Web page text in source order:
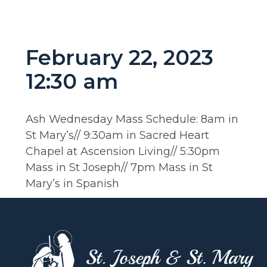
February 22, 2023
12:30 am
Ash Wednesday Mass Schedule: 8am in
St Mary’s// 9:30am in Sacred Heart
Chapel at Ascension Living// 5:30pm
Mass in St Joseph// 7pm Mass in St
Mary’s in Spanish